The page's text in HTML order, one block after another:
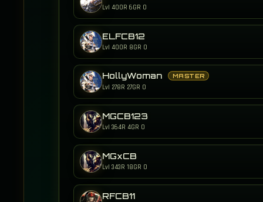
Lvl 400R 6GR 0
ELFCB12
Lvl 400R 8GR 0
HollyWoman MASTER
Lvl 278R 27GR 0
MGCB123
Lvl 364R 4GR 0
MGxCB
Lvl 343R 18GR 0
RFCB11